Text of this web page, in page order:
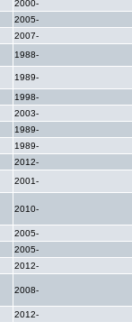
2000-
2005-
2007-
1988-
1989-
1998-
2003-
1989-
1989-
2012-
2001-
2010-
2005-
2005-
2012-
2008-
2012-